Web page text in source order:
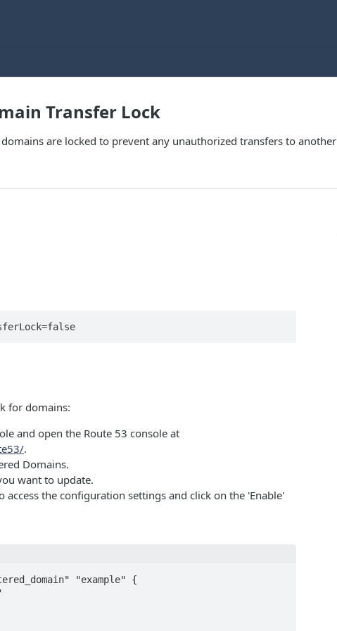
Transfer Lock
are locked to prevent any unauthorized transfers to another
for domains:
and open the Route 53 console at
.
Domains.
want to update.
access the configuration settings and click on the 'Enable'
"example" {